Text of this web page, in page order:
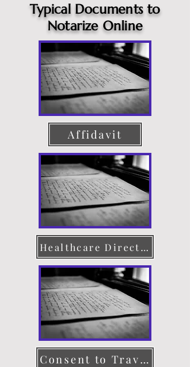
Typical Documents to
Notarize Online
Affidavit
Healthcare Directive
Consent to Travel